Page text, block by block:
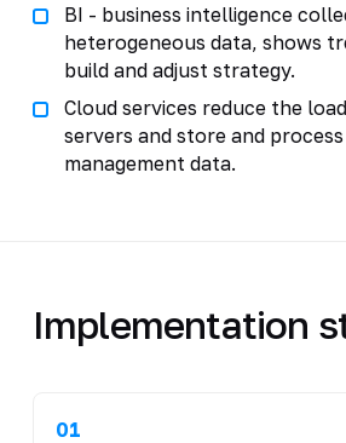
BI - business intelligence
heterogeneous data, shows
build and adjust strategy.
Cloud services reduce the
servers and store and
management data.
Implementation
01